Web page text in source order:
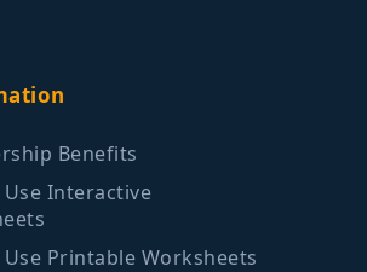
Benefits
Interactive
Printable Worksheets